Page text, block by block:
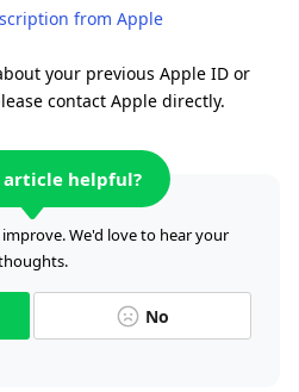
from Apple
your previous Apple ID or
contact Apple directly.
article helpful?
We'd love to hear your
No